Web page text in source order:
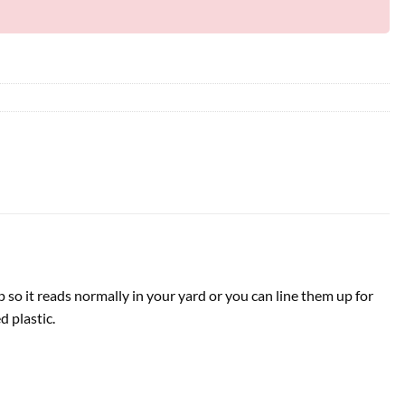
it reads normally in your yard or you can line them up for
plastic.